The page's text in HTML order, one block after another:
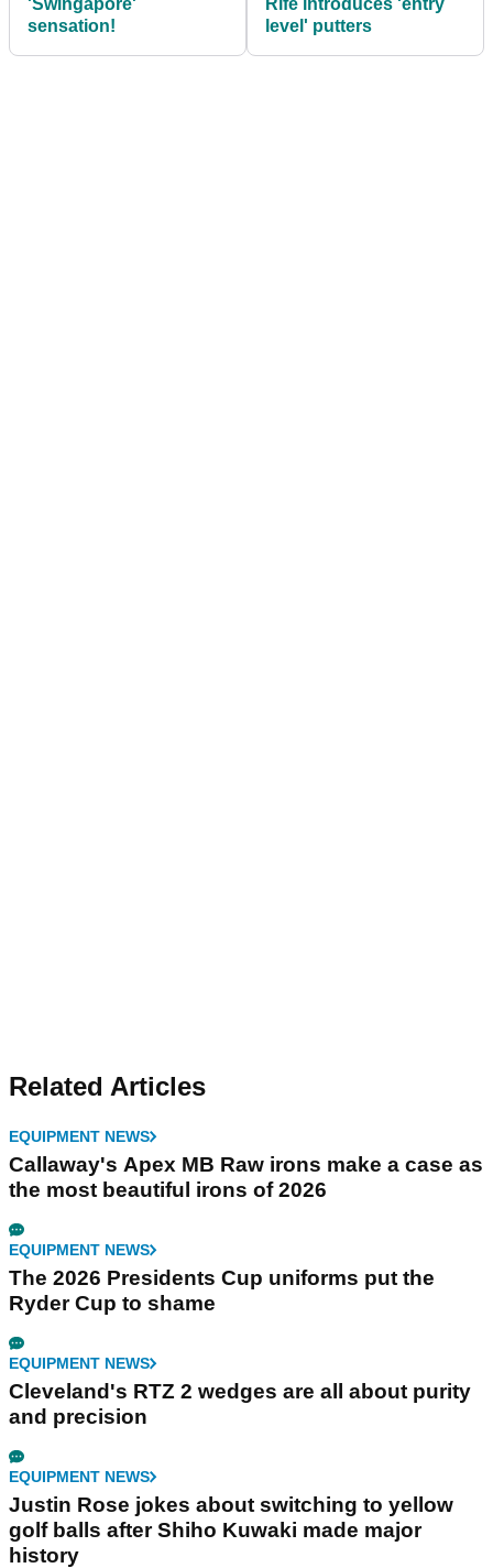
sensation!
level' putters
Related Articles
EQUIPMENT NEWS
Callaway's Apex MB Raw irons make a case as
the most beautiful irons of 2026
EQUIPMENT NEWS
The 2026 Presidents Cup uniforms put the
Ryder Cup to shame
EQUIPMENT NEWS
Cleveland's RTZ 2 wedges are all about purity
and precision
EQUIPMENT NEWS
Justin Rose jokes about switching to yellow
golf balls after Shiho Kuwaki made major
history